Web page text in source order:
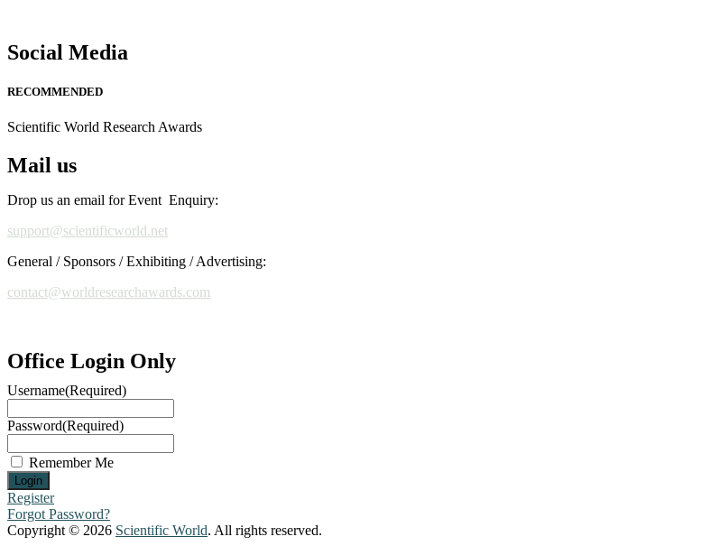
Social Media
RECOMMENDED
Scientific World Research Awards
Mail us
Drop us an email for Event Enquiry:
support@scientificworld.net
General / Sponsors / Exhibiting / Advertising:
contact@worldresearchawards.com
Office Login Only
Username(Required)
Password(Required)
Remember Me
Register
Forgot Password?
Copyright © 2026 Scientific World. All rights reserved.